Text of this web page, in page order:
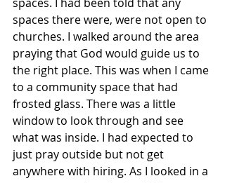
spaces there were, were not open to
churches. I walked around the area
praying that God would guide us to
the right place. This was when I came
to a community space that had
frosted glass. There was a little
window to look through and see
what was inside. I had expected to
just pray outside but not get
anywhere with hiring. As I looked in a